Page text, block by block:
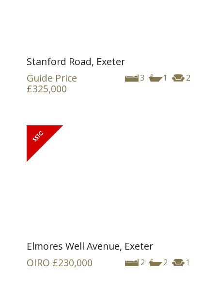
Stanford Road, Exeter
3 1 2
Guide Price
£325,000
Elmores Well Avenue, Exeter
2 2 1
OIRO £230,000